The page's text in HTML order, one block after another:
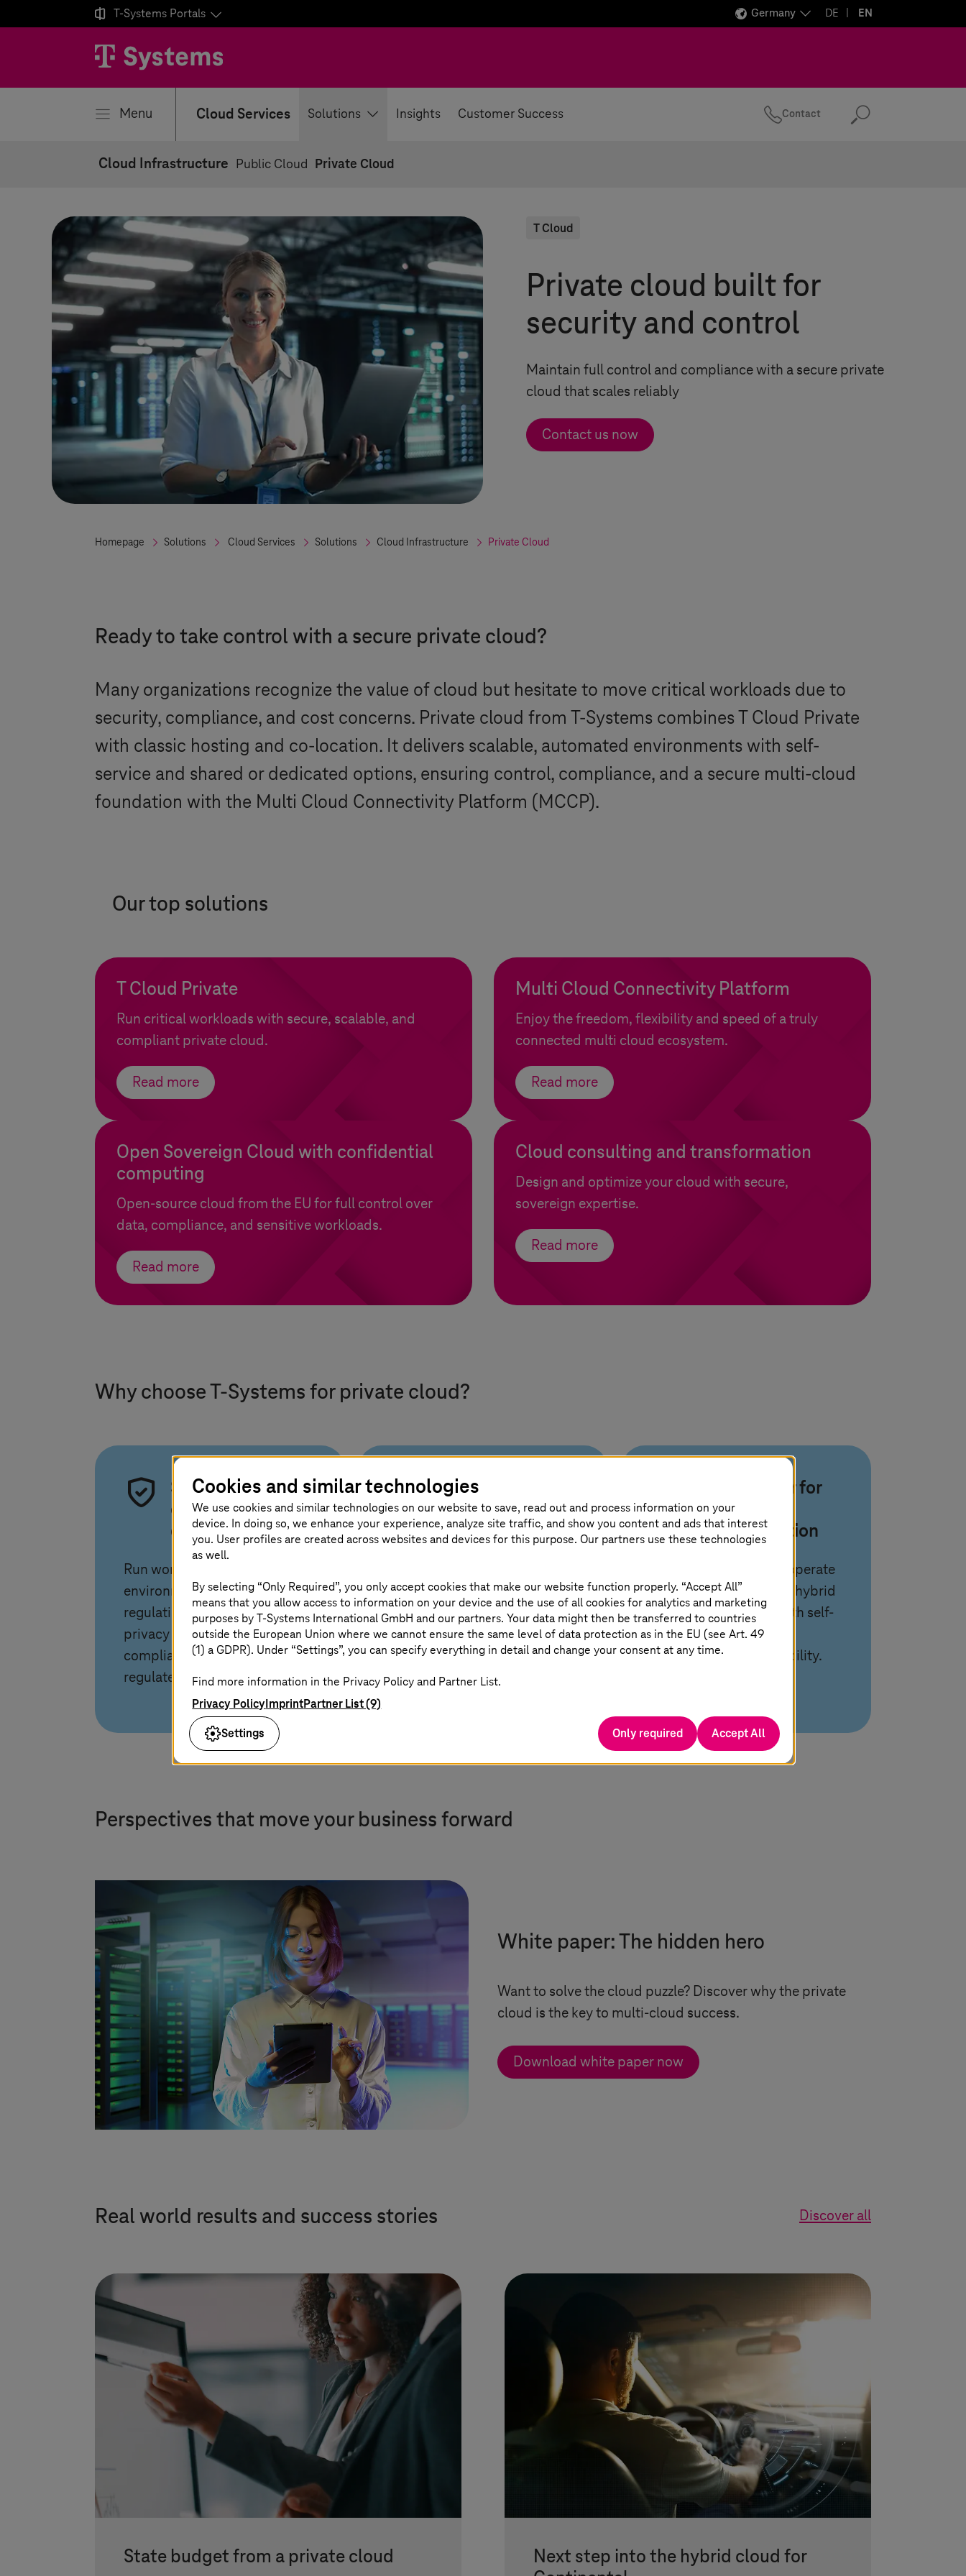
 T-Systems Portals Germany DE EN
Menu Cloud Services Solutions Insights Customer Success Contact Search
Cloud Infrastructure Public Cloud Private Cloud
T Cloud
Private cloud built for
security and control
Maintain full control and compliance with a secure private
cloud that scales reliably
Contact us now
Homepage Solutions Cloud Services Solutions Cloud Infrastructure Private Cloud
Ready to take control with a secure private cloud?
Many organizations recognize the value of cloud but hesitate to move critical workloads due to
security, compliance, and cost concerns. Private cloud from T-Systems combines T Cloud Private
with classic hosting and co-location. It delivers scalable, automated environments with self-
service and shared or dedicated options, ensuring control, compliance, and a secure multi-cloud
foundation with the Multi Cloud Connectivity Platform (MCCP).
Our top solutions
T Cloud Private
Run critical workloads with secure, scalable, and
compliant private cloud.
Read more
Multi Cloud Connectivity Platform
Enjoy the freedom, flexibility and speed of a truly
connected multi cloud ecosystem.
Read more
Open Sovereign Cloud with confidential
computing
Open-source cloud from the EU for full control over
data, compliance, and sensitive workloads.
Read more
Cloud consulting and transformation
Design and optimize your cloud with secure,
sovereign expertise.
Read more
Why chooseT-Systems for private cloud?
Security and
compliance by
design
Run workloads in secure
environments aligned with EU
regulations. Ensure data
privacy and meet strict
compliance requirements for
regulated industries.
Flexible
operating models
for every need
custom models, combining
standardized platforms with
flexible options for simple and
complex workloads.
Your partner for
cloud
transformation
We design, build, and operate
automated private and hybrid
cloud environments with self-
service and end-to-end
management for scalability.
Perspectives that move your business forward
White paper: The hidden hero
Want to solve the cloud puzzle? Discover why the private
cloud is the key to multi-cloud success.
Download white paper now
Real world results and success stories Discover all
State budget from a private cloud
Next step into the hybrid cloud for
Cookies and similar technologies
We use cookies and similar technologies on our website to save, read out and process information on your
device. In doing so, we enhance your experience, analyze site traffic, and show you content and ads that interest
you. User profiles are created across websites and devices for this purpose. Our partners use these technologies
as well.
By selecting “Only Required”, you only accept cookies that make our website function properly. “Accept All”
means that you allow access to information on your device and the use of all cookies for analytics and marketing
purposes byT-Systems International GmbH and our partners. Your data might then be transferred to countries
outside the European Union where we cannot ensure the same level of data protection as in the EU (see Art. 49
(1) a GDPR). Under “Settings”, you can specify everything in detail and change your consent at any time.
Find more information in the Privacy Policy and Partner List.
Privacy PolicyImprintPartner List (9)
Settings
Only required Accept All